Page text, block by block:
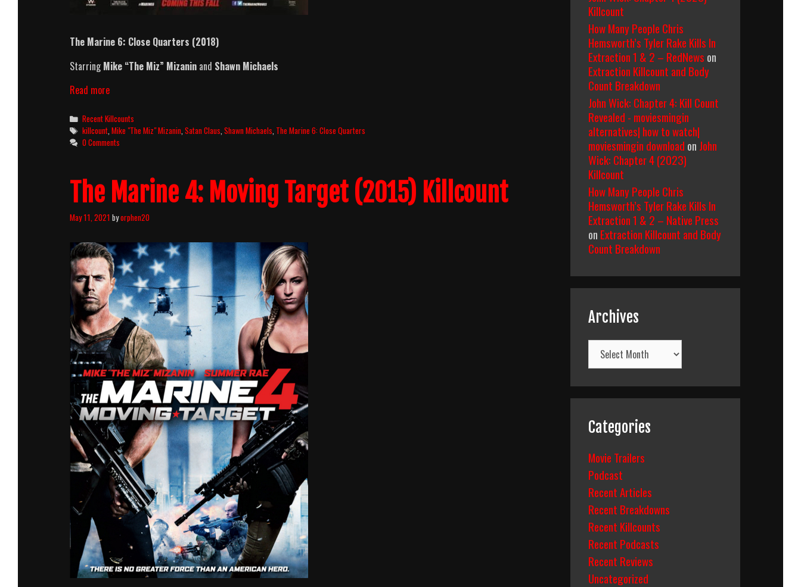
The Marine 6: Close Quarters (2018)
StarringMike “The Miz” Mizanin and Shawn Michaels
Read moreThe
6:
Close
Quarters
(2018)
Categories
Recent Killcounts
Tags
killcount ,Mike "The Miz" Mizanin ,Satan Claus ,Shawn Michaels The Marine 6: Close Quarters
0 Comments
The Marine 4: Moving Target (2015) Killcount
May 11, 2021 byorphen20
Killcount
How Many People Chris
Hemsworth’s Tyler Rake Kills In
Extraction 1 & 2 – RedNews on
Extraction Killcount and Body
Count Breakdown
John Wick: Chapter 4: Kill Count
Revealed - moviesmingin
alternatives| how to watch|
moviesmingin download on John
Wick: Chapter 4 (2023)
Killcount
How Many People Chris
Hemsworth’s Tyler Rake Kills In
Extraction 1 & 2 – Native Press
on Extraction Killcount and Body
Count Breakdown
Archives
Archives
Categories
Movie Trailers
Podcast
Recent Articles
Recent Breakdowns
Recent Killcounts
Recent Podcasts
Recent Reviews
Uncategorized